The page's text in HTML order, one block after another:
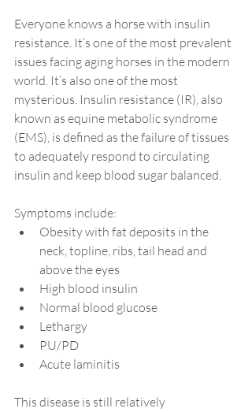
Everyone knows a horse with insulin
resistance. It’s one of the most prevalent
issues facing aging horses in the modern
world. It’s also one of the most
mysterious. Insulin resistance (IR), also
known as equine metabolic syndrome
(EMS), is defined as the failure of tissues
to adequately respond to circulating
insulin and keep blood sugar balanced.
Symptoms include:
Obesity with fat deposits in the
neck, topline, ribs, tail head and
above the eyes
High blood insulin
Normal blood glucose
Lethargy
PU/PD
Acute laminitis
This disease is still relatively